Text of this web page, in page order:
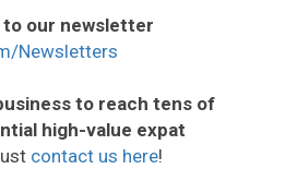
to our newsletter
Newsletters
to reach tens of
high-value expat
contact us here!